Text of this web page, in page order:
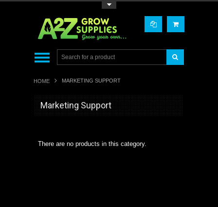
HOME MARKETING SUPPORT
Marketing Support
There are no products in this category.